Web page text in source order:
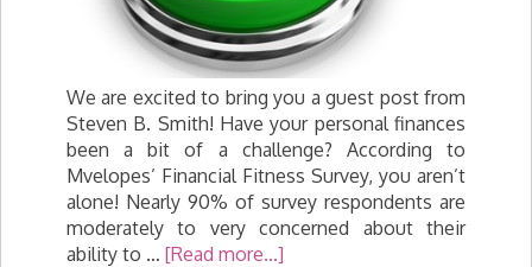
We are excited to bring you a guest post from
Steven B. Smith! Have your personal finances
been a bit of a challenge? According to
Mvelopes’ Financial Fitness Survey, you aren’t
alone! Nearly 90% of survey respondents are
moderately to very concerned about their
ability to … [Read more...]